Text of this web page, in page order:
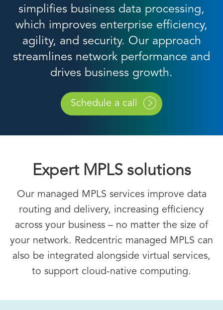
simplifies business data processing,
which improves enterprise efficiency,
agility, and security. Our approach
streamlines network performance and
drives business growth.
Schedule a call
Expert MPLS solutions
Our managed MPLS services improve data
routing and delivery, increasing efficiency
across your business – no matter the size of
your network. Redcentric managed MPLS can
also be integrated alongside virtual services,
to support cloud-native computing.